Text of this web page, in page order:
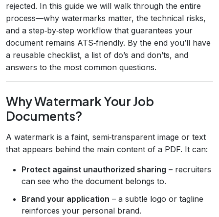
rejected. In this guide we will walk through the entire
process—why watermarks matter, the technical risks,
and a step‑by‑step workflow that guarantees your
document remains ATS‑friendly. By the end you’ll have
a reusable checklist, a list of do’s and don’ts, and
answers to the most common questions.
Why Watermark Your Job
Documents?
A watermark is a faint, semi‑transparent image or text
that appears behind the main content of a PDF. It can:
Protect against unauthorized sharing – recruiters
can see who the document belongs to.
Brand your application – a subtle logo or tagline
reinforces your personal brand.